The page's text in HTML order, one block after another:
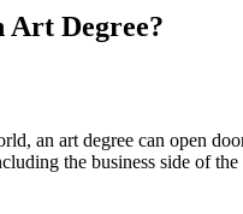
Art Degree?
an art degree can open
the business side of